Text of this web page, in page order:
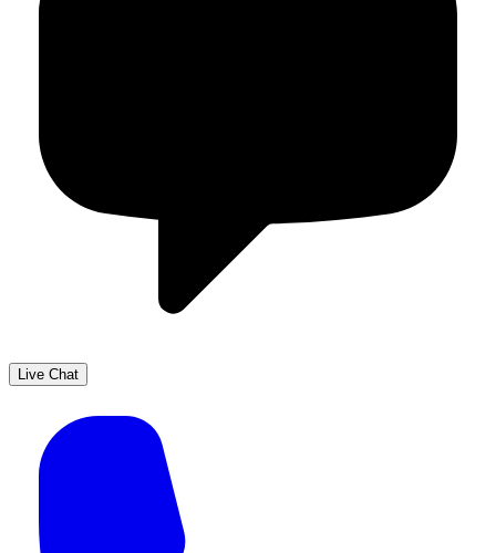
Live Chat